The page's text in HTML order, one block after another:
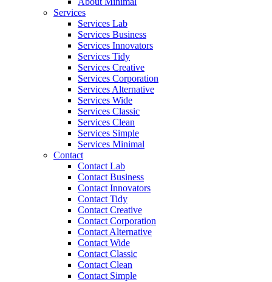
Services
Services Lab
Services Business
Services Innovators
Services Tidy
Services Creative
Services Corporation
Services Alternative
Services Wide
Services Classic
Services Clean
Services Simple
Services Minimal
Contact
Contact Lab
Contact Business
Contact Innovators
Contact Tidy
Contact Creative
Contact Corporation
Contact Alternative
Contact Wide
Contact Classic
Contact Clean
Contact Simple